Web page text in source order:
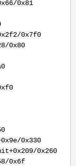
0x81
0x7f0
0x80
0x330
0x260
0x6f